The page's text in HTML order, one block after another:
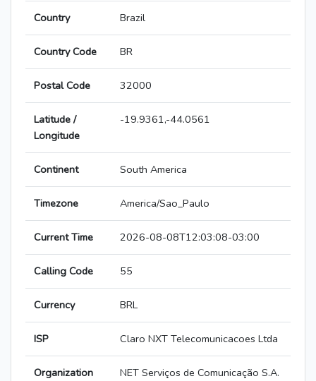
Country Brazil
Country Code BR
Postal Code 32000
Latitude /
Longitude
-19.9361,-44.0561
Continent South America
Timezone America/Sao_Paulo
Current Time 2026-08-08T12:03:08-03:00
Calling Code 55
Currency BRL
ISP Claro NXT Telecomunicacoes Ltda
Organization NET Serviços de Comunicação S.A.